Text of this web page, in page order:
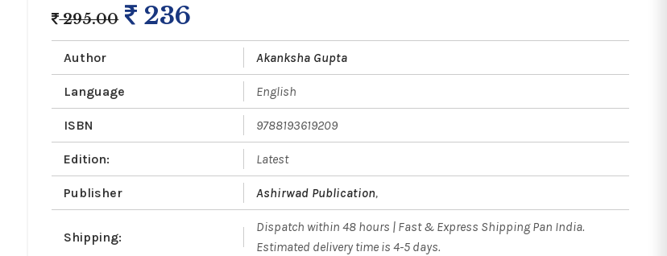
295.00 236
Author Akanksha Gupta
Language English
ISBN 9788193619209
Edition: Latest
Publisher Ashirwad Publication,
Shipping:
Dispatch within 48 hours | Fast & Express Shipping Pan India.
Estimated delivery time is 4-5 days.